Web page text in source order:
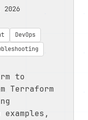
2026
DevOps
to
Terraform